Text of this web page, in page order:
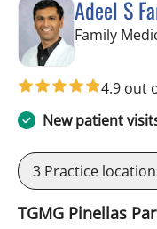
Adeel S
Family
4.9 out
New patient
3 Practice
TGMG Pinellas